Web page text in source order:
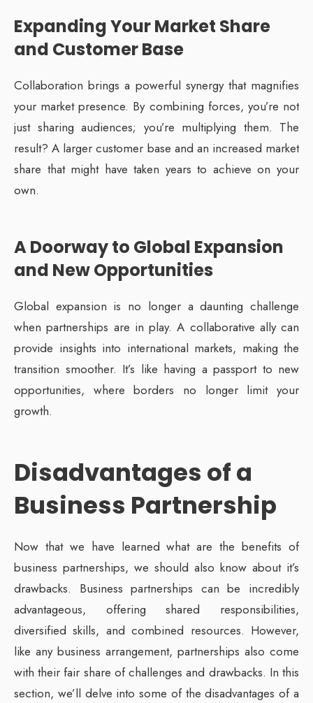
Expanding Your Market Share
and Customer Base
Collaboration brings a powerful synergy that magnifies
your market presence. By combining forces, you’re not
just sharing audiences; you’re multiplying them. The
result? A larger customer base and an increased market
share that might have taken years to achieve on your
own.
A Doorway to Global Expansion
and New Opportunities
Global expansion is no longer a daunting challenge
when partnerships are in play. A collaborative ally can
provide insights into international markets, making the
transition smoother. It’s like having a passport to new
opportunities, where borders no longer limit your
growth.
Disadvantages of a
Business Partnership
Now that we have learned what are the benefits of
business partnerships, we should also know about it’s
drawbacks. Business partnerships can be incredibly
advantageous, offering shared responsibilities,
diversified skills, and combined resources. However,
like any business arrangement, partnerships also come
with their fair share of challenges and drawbacks. In this
section, we’ll delve into some of the disadvantages of a